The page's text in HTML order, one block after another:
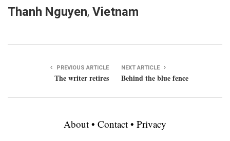
Thanh Nguyen, Vietnam
PREVIOUS ARTICLE
The writer retires
NEXT ARTICLE
Behind the blue fence
About • Contact • Privacy